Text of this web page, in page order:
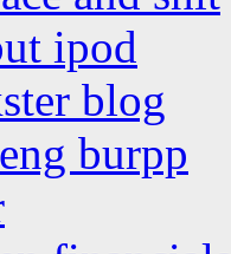
ipod
blog
burpp